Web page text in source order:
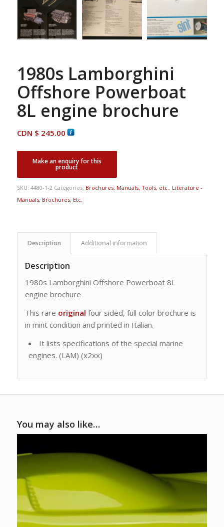
1980s Lamborghini
Offshore Powerboat
8L engine brochure
CDN $ 245.00
SKU: 4480-1-2 Categories: Brochures, Manuals, Tools, etc. , Literature -
Manuals, Brochures, Etc.
Description Additional information
Description
1980s Lamborghini Offshore Powerboat 8L
engine brochure
This rare original four sided, full color brochure is
in mint condition and printed in Italian.
It lists specifications of the special marine
engines. (LAM) (x2xx)
You may also like…